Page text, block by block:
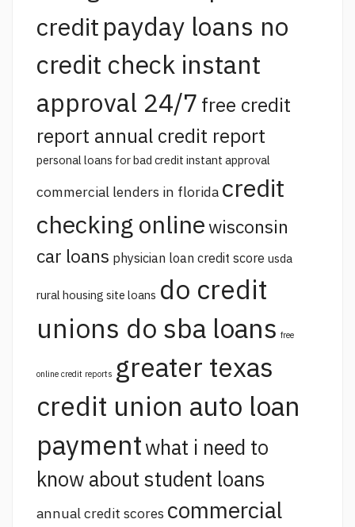
credit payday loans no
credit check instant
approval 24/7 free credit
report annual credit report
personal loans for bad credit instant approval
commercial lenders in florida credit
checking onlinewisconsin
car loans physician loan credit score usda
rural housing site loans do credit
unions do sba loans free
online credit reports greater texas
credit union auto loan
paymentwhat i need to
know about student loans
annual credit scores commercial